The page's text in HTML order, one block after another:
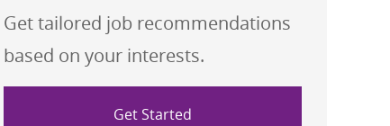
Get tailored job recommendations
based on your interests.
Get Started